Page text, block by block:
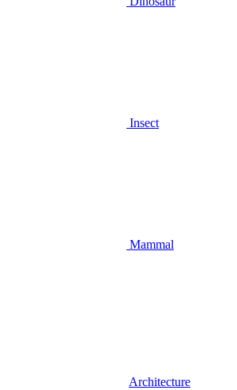
Insect
Mammal
Architecture